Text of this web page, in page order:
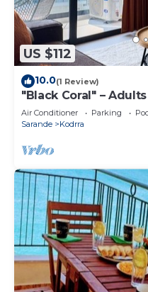
US $112
10.0(1 Review)
"Black Coral" –
Air Conditioner Parking
Sarande
Kodrra